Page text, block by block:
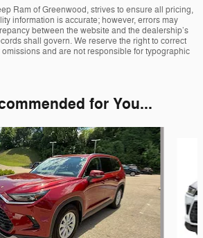
Ram of Greenwood, strives to ensure all pricing,
information is accurate; however, errors may
between the website and the dealership’s
shall govern. We reserve the right to correct
and are not responsible for typographic
for You...